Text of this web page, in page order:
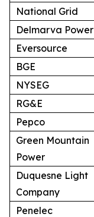
National Grid
Delmarva Power
Eversource
BGE
NYSEG
RG&E
Pepco
Green Mountain
Power
Duquesne Light
Company
Penelec